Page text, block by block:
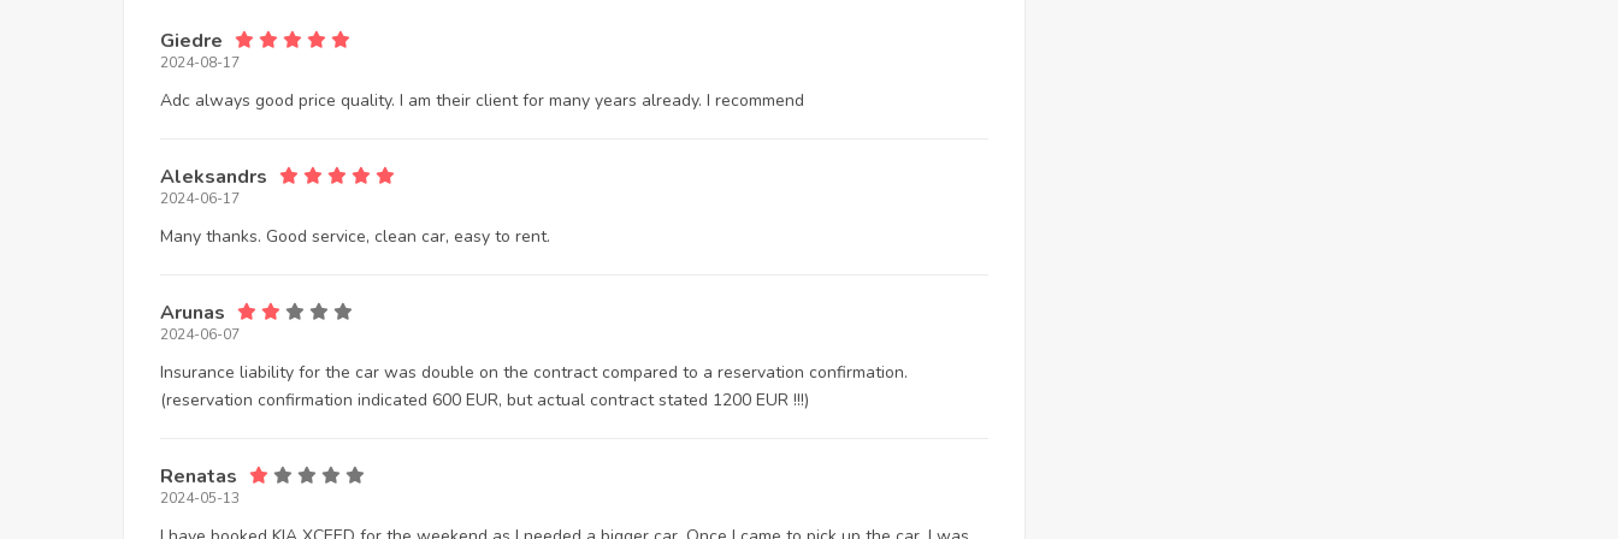
Giedre
2024-08-17
Adc always good price quality. I am their client for many years already. I recommend
Aleksandrs
2024-06-17
Many thanks. Good service, clean car, easy to rent.
Arunas
2024-06-07
Insurance liability for the car was double on the contract compared to a reservation confirmation.
(reservation confirmation indicated 600 EUR, but actual contract stated 1200 EUR !!!)
Renatas
2024-05-13